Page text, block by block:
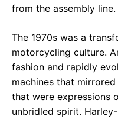
from the assembly line.
The 1970s was a
motorcycling culture.
fashion and rapidly
machines that
that were expressions
unbridled spirit.